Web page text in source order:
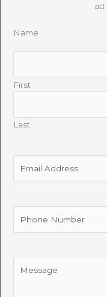
at:
Name
First
Last
Address
Number